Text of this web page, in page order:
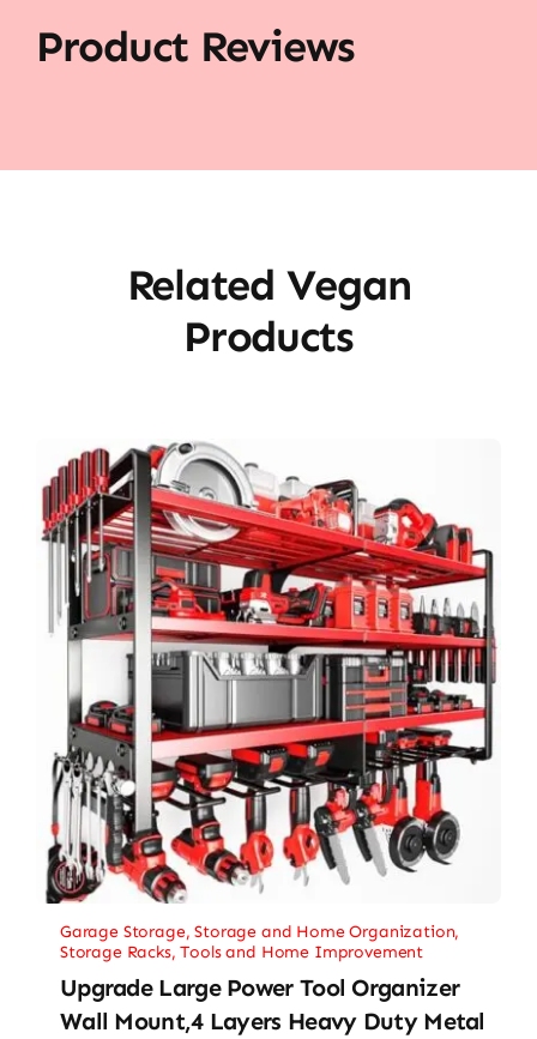
Product Reviews
Related Vegan
Products
Garage Storage,Storage and Home Organization,
Storage Racks,Tools and Home Improvement
Upgrade Large Power Tool Organizer
Wall Mount,4 Layers Heavy Duty Metal